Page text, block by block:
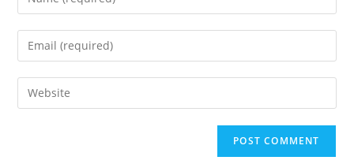
your
name
comment
Enter
your
email
address
Enter
your